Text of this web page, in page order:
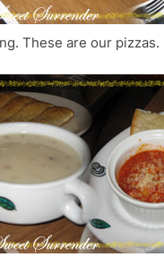
These are our pizzas.